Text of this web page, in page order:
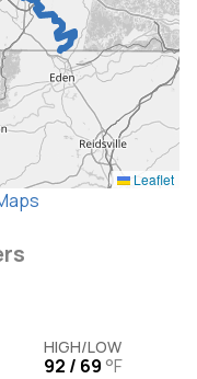
Leaflet
HIGH/LOW
92 / 69 °F